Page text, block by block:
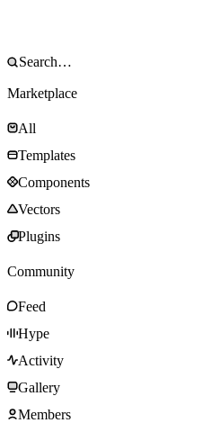
Marketplace
All
Templates
Components
Vectors
Plugins
Community
Feed
Hype
Activity
Gallery
Members